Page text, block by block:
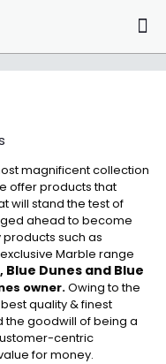
magnificent collection
offer products that
will stand the test of
ahead to become
such as
Marble range
Blue Dunes and Blue
owner.Owing to the
quality & finest
the goodwill of being a
centric
for money.